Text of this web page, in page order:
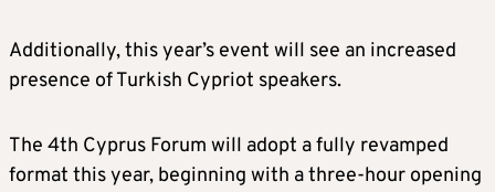
Additionally, this year’s event will see an increased
presence of Turkish Cypriot speakers.
The 4th Cyprus Forum will adopt a fully revamped
format this year, beginning with a three-hour opening